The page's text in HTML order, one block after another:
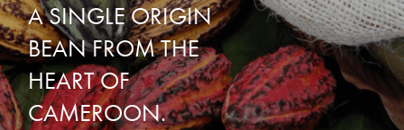
ASINGLEORIGIN
BEANFROMTHE
HEARTOF
CAMEROON.